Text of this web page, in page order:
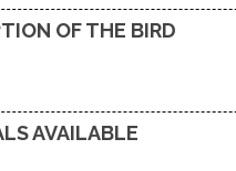
OF THE BIRD
AVAILABLE